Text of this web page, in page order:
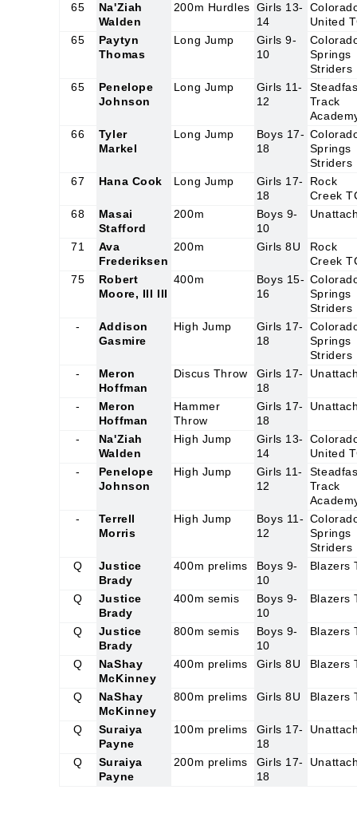
65
Na'Ziah
Walden
200m Hurdles Girls 13-
14
United
65
Paytyn
Thomas
Long Jump
Girls 9-
10
Springs
Striders
65
Penelope
Johnson
Long Jump
Girls 11-
12
Track
66
Tyler
Markel
Long Jump
Boys 17-
18
Springs
Striders
67
Hana Cook Long Jump
Girls 17-
18
Rock
Creek
68
Masai
Stafford
200m
Boys 9-
10
71
Ava
Frederiksen
200m Girls 8U
Rock
Creek
75
Robert
Moore, III III
400m
Boys 15-
16
Springs
Striders
-
Addison
Gasmire
High Jump
Girls 17-
18
Springs
Striders
-
Meron
Hoffman
Discus Throw
Girls 17-
18
-
Meron
Hoffman
Hammer
Throw
Girls 17-
18
-
Na'Ziah
Walden
High Jump
Girls 13-
14
United
-
Penelope
Johnson
High Jump
Girls 11-
12
Track
-
Terrell
Morris
High Jump
Boys 11-
12
Springs
Striders
Q
Justice
Brady
400m prelims
Boys 9-
10
Blazers
Q
Justice
Brady
400m semis
Boys 9-
10
Blazers
Q
Justice
Brady
800m semis
Boys 9-
10
Blazers
Q
NaShay
McKinney
400m prelims Girls 8U Blazers
Q
NaShay
McKinney
800m prelims Girls 8U Blazers
Q
Suraiya
Payne
100m prelims
Girls 17-
18
Q
Suraiya
Payne
200m prelims
Girls 17-
18